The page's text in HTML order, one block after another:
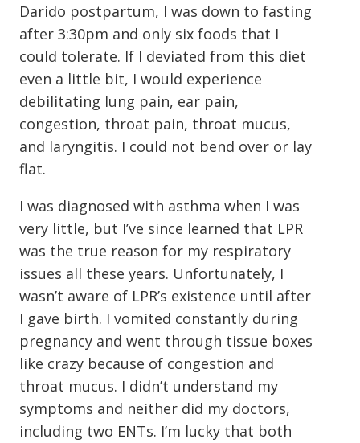
Darido postpartum, I was down to fasting
after 3:30pm and only six foods that I
could tolerate. If I deviated from this diet
even a little bit, I would experience
debilitating lung pain, ear pain,
congestion, throat pain, throat mucus,
and laryngitis. I could not bend over or lay
flat.
I was diagnosed with asthma when I was
very little, but I’ve since learned that LPR
was the true reason for my respiratory
issues all these years. Unfortunately, I
wasn’t aware of LPR’s existence until after
I gave birth. I vomited constantly during
pregnancy and went through tissue boxes
like crazy because of congestion and
throat mucus. I didn’t understand my
symptoms and neither did my doctors,
including two ENTs. I’m lucky that both